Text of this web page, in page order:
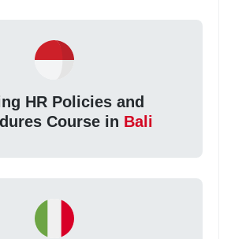
HR Policies and
Course in Bali